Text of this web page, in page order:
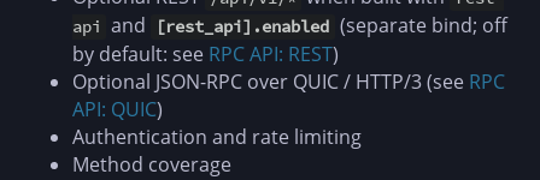
api and [rest_api].enabled (separate bind; off
by default: see RPC API: REST)
Optional JSON-RPC over QUIC / HTTP/3 (see RPC
API: QUIC)
Authentication and rate limiting
Method coverage